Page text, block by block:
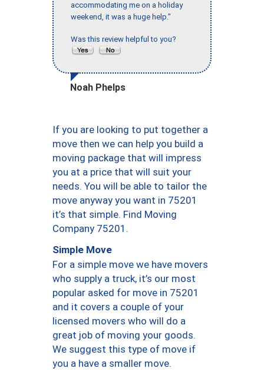
accommodating me on a holiday
weekend, it was a huge help."
Was this review helpful to you?
Noah Phelps
If you are looking to put together a
move then we can help you build a
moving package that will impress
you at a price that will suit your
needs. You will be able to tailor the
move anyway you want in 75201
it’s that simple. Find Moving
Company 75201.
Simple Move
For a simple move we have movers
who supply a truck, it’s our most
popular asked for move in 75201
and it covers a couple of your
licensed movers who will do a
great job of moving your goods.
We suggest this type of move if
you a have a smaller move.